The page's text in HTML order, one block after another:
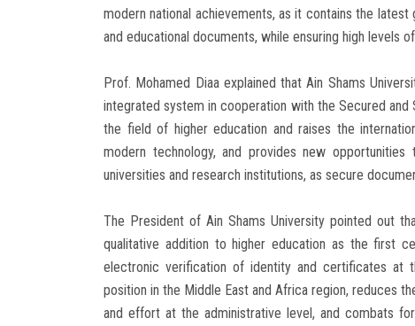
modern national achievements, as it contains the
and educational documents, while ensuring high levels
Prof. Mohamed Diaa explained that Ain Shams
integrated system in cooperation with the Secured
the field of higher education and raises the
modern technology, and provides new
universities and research institutions, as secure
The President of Ain Shams University pointed out
qualitative addition to higher education as the first
electronic verification of identity and certificates at
position in the Middle East and Africa region, reduces
and effort at the administrative level, and combats